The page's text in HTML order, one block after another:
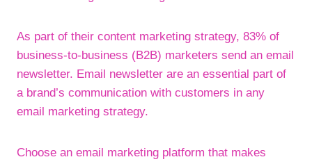
As part of their content marketing strategy, 83% of
business-to-business (B2B) marketers send an email
newsletter. Email newsletter are an essential part of
a brand’s communication with customers in any
email marketing strategy.
Choose an email marketing platform that makes